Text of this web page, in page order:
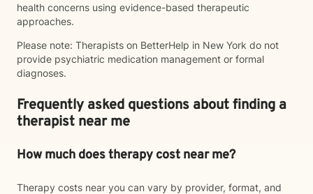
health concerns using evidence-based therapeutic
approaches.
Please note: Therapists on BetterHelp in New York do not
provide psychiatric medication management or formal
diagnoses.
Frequently asked questions about finding a
therapist near me
How much does therapy cost near me?
Therapy costs near you can vary by provider, format, and